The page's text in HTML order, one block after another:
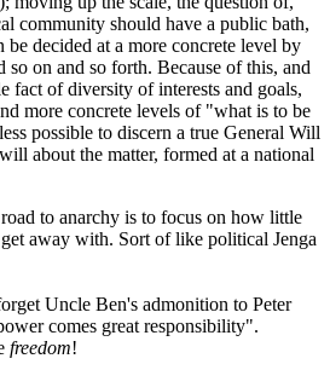
community should have a public bath,
be decided at a more concrete level by
so on and so forth. Because of this, and
fact of diversity of interests and goals,
more concrete levels of "what is to be
possible to discern a true General Will
about the matter, formed at a national
to anarchy is to focus on how little
away with. Sort of like political Jenga
Uncle Ben's admonition to Peter
comes great responsibility".
freedom!